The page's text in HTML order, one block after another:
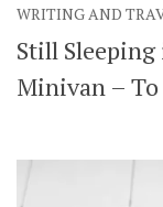
WRITING AND
Still Sleeping
Minivan –